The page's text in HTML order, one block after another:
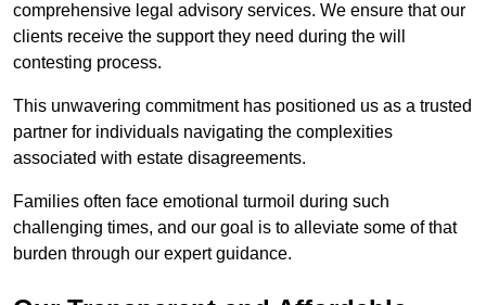
comprehensive legal advisory services. We ensure that our
clients receive the support they need during the will
contesting process.
This unwavering commitment has positioned us as a trusted
partner for individuals navigating the complexities
associated with estate disagreements.
Families often face emotional turmoil during such
challenging times, and our goal is to alleviate some of that
burden through our expert guidance.